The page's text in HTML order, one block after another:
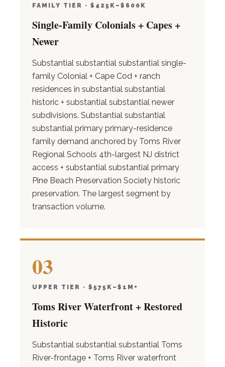
FAMILY TIER · $425K–$600K
Single-Family Colonials + Capes +
Newer
Substantial substantial substantial single-
family Colonial + Cape Cod + ranch
residences in substantial substantial
historic + substantial substantial newer
subdivisions. Substantial substantial
substantial primary primary-residence
family demand anchored by Toms River
Regional Schools 4th-largest NJ district
access + substantial substantial primary
Pine Beach Preservation Society historic
preservation. The largest segment by
transaction volume.
03
UPPER TIER · $575K–$1M+
Toms River Waterfront + Restored
Historic
Substantial substantial substantial Toms
River-frontage + Toms River waterfront